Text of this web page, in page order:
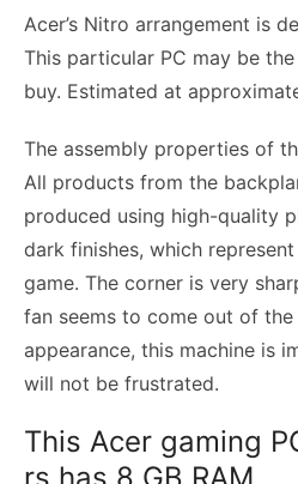
Acer’s Nitro arrangement is
This particular PC may be
buy. Estimated at
The assembly properties of
All products from the
produced using high-quality
dark finishes, which
game. The corner is very
fan seems to come out of the
appearance, this machine is
will not be frustrated.
This Acer gaming